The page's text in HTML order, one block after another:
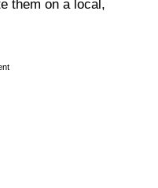
them on a local,